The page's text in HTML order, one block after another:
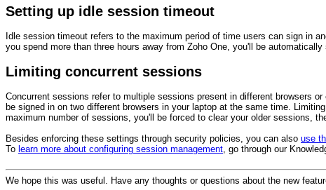
Setting up idle session timeout
Idle session timeout refers to the maximum period of time users can sign in
you spend more than three hours away from Zoho One, you'll be automatically
Limiting concurrent sessions
Concurrent sessions refer to multiple sessions present in different browsers
be signed in on two different browsers in your laptop at the same time.
maximum number of sessions, you'll be forced to clear your older sessions,
Besides enforcing these settings through security policies, you can also use
To learn more about configuring session management , go through our
We hope this was useful. Have any thoughts or questions about the new